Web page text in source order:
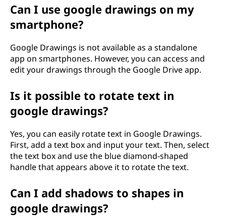
Can I use google drawings on my
smartphone?
Google Drawings is not available as a standalone
app on smartphones. However, you can access and
edit your drawings through the Google Drive app.
Is it possible to rotate text in
google drawings?
Yes, you can easily rotate text in Google Drawings.
First, add a text box and input your text. Then, select
the text box and use the blue diamond-shaped
handle that appears above it to rotate the text.
Can I add shadows to shapes in
google drawings?